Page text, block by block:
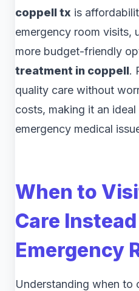
coppell tx is
emergency room visits,
more budget-friendly
treatment in coppell.
quality care without
costs, making it an
emergency medical
When to
Care
Emergency
Understanding when to